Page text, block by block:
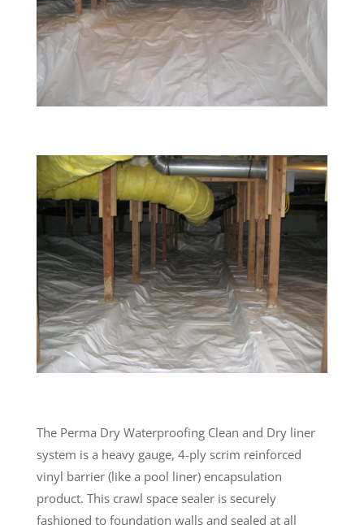
The Perma Dry Waterproofing Clean and Dry liner
system is a heavy gauge, 4-ply scrim reinforced
vinyl barrier (like a pool liner) encapsulation
product. This crawl space sealer is securely
fashioned to foundation walls and sealed at all